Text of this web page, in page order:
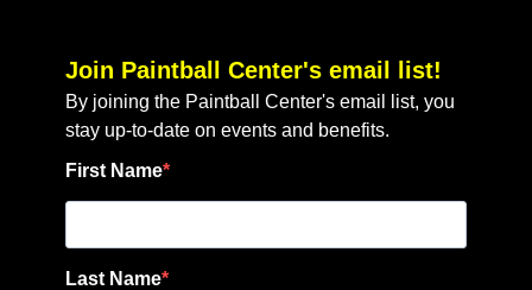
Join Paintball Center's email list!
By joining the Paintball Center's email list, you
stay up-to-date on events and benefits.
First Name
Last Name